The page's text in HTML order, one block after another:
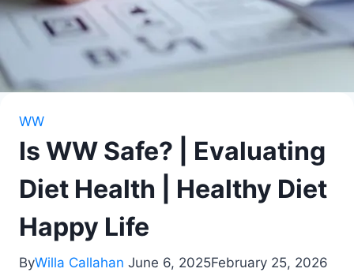
WW
Is WW Safe? | Evaluating
Diet Health | Healthy Diet
Happy Life
ByWilla Callahan June 6, 2025February 25, 2026